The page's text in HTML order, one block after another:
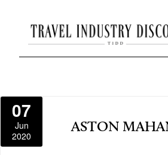
07
Jun
2020
ASTON